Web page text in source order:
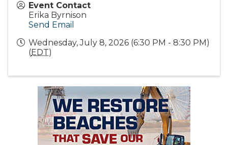
Event Contact
Erika Byrnison
Send Email
Wednesday, July 8, 2026 (6:30 PM - 8:30 PM)
(EDT)